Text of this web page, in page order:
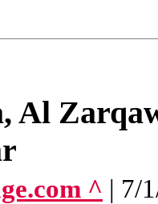
Al
^ | 7/